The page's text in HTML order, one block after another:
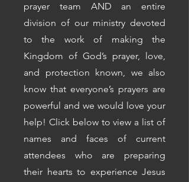
prayer team AND an entire
division of our ministry devoted
to the work of making the
Kingdom of God’s prayer, love,
and protection known, we also
know that everyone’s prayers are
powerful and we would love your
help! Click below to view a list of
names and faces of current
attendees who are preparing
their hearts to experience Jesus